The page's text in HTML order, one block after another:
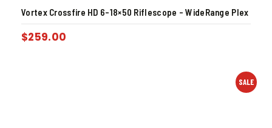
Vortex Crossfire HD 6-18×50 Riflescope – WideRange Plex
$259.00
SALE